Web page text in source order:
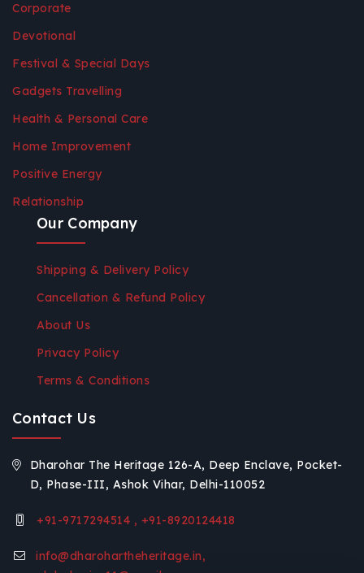
Corporate
Devotional
Festival & Special Days
Gadgets Travelling
Health & Personal Care
Home Improvement
Positive Energy
Relationship
Our Company
Shipping & Delivery Policy
Cancellation & Refund Policy
About Us
Privacy Policy
Terms & Conditions
Contact Us
Dharohar The Heritage 126-A, Deep Enclave, Pocket-
D, Phase-III, Ashok Vihar, Delhi-110052
+91-9717294514 , +91-8920124418
info@dharohartheheritage.in,